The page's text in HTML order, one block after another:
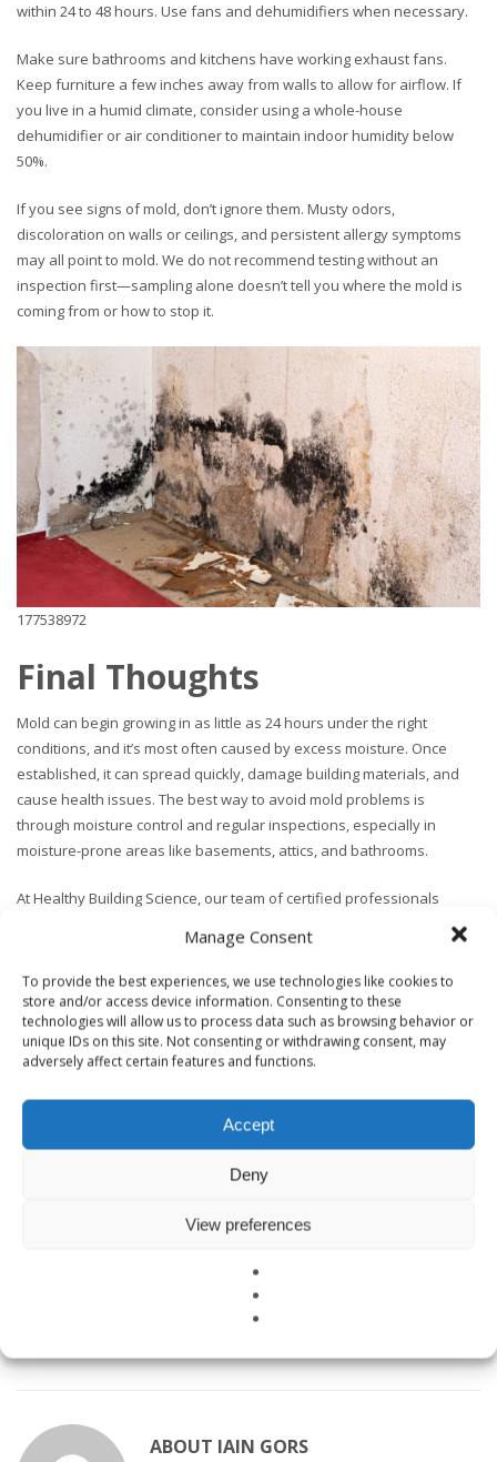
Manage Consent
To provide the best experiences, we use technologies like cookies to
store and/or access device information. Consenting to these
technologies will allow us to process data such as browsing behavior or
unique IDs on this site. Not consenting or withdrawing consent, may
adversely affect certain features and functions.
Accept
Deny
View preferences
within 24 to 48 hours. Use fans and dehumidifiers when necessary.
Make sure bathrooms and kitchens have working exhaust fans.
Keep furniture a few inches away from walls to allow for airflow. If
you live in a humid climate, consider using a whole-house
dehumidifier or air conditioner to maintain indoor humidity below
50%.
If you see signs of mold, don’t ignore them. Musty odors,
discoloration on walls or ceilings, and persistent allergy symptoms
may all point to mold. We do not recommend testing without an
inspection first—sampling alone doesn’t tell you where the mold is
coming from or how to stop it.
177538972
Final Thoughts
Mold can begin growing in as little as 24 hours under the right
conditions, and it’s most often caused by excess moisture. Once
established, it can spread quickly, damage building materials, and
cause health issues. The best way to avoid mold problems is
through moisture control and regular inspections, especially in
moisture-prone areas like basements, attics, and bathrooms.
At Healthy Building Science, our team of certified professionals
mold and moisture
. We help you identify the root cause, interpret any
raw lab results, and make clear recommendations for remediation or
cleaning where necessary. Our reporting is sufficient to hand off to a
third party contractor licensed to handle mold remediation. We can
also provide referrals upon request.
If you’re concerned about mold in your home or workplace, contact
us today to schedule an inspection. Prevention is always more
affordable than remediation.
Learn more about mold and moisture:
Healthy Building Science – Mold Testing
ABOUT IAIN GORS